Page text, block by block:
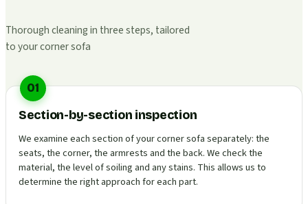
Thorough cleaning in three steps, tailored
to your corner sofa
01
Section-by-section inspection
We examine each section of your corner sofa separately: the
seats, the corner, the armrests and the back. We check the
material, the level of soiling and any stains. This allows us to
determine the right approach for each part.